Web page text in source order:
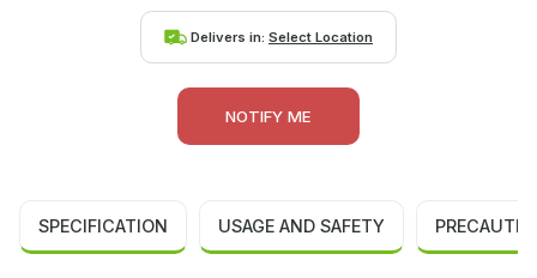
Delivers in: Select Location
NOTIFY ME
SPECIFICATION USAGE AND SAFETY